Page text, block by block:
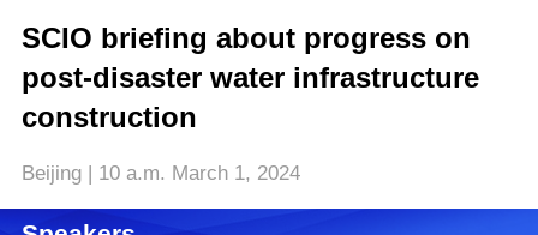
SCIO briefing about progress on
post-disaster water infrastructure
construction
Beijing | 10 a.m. March 1, 2024